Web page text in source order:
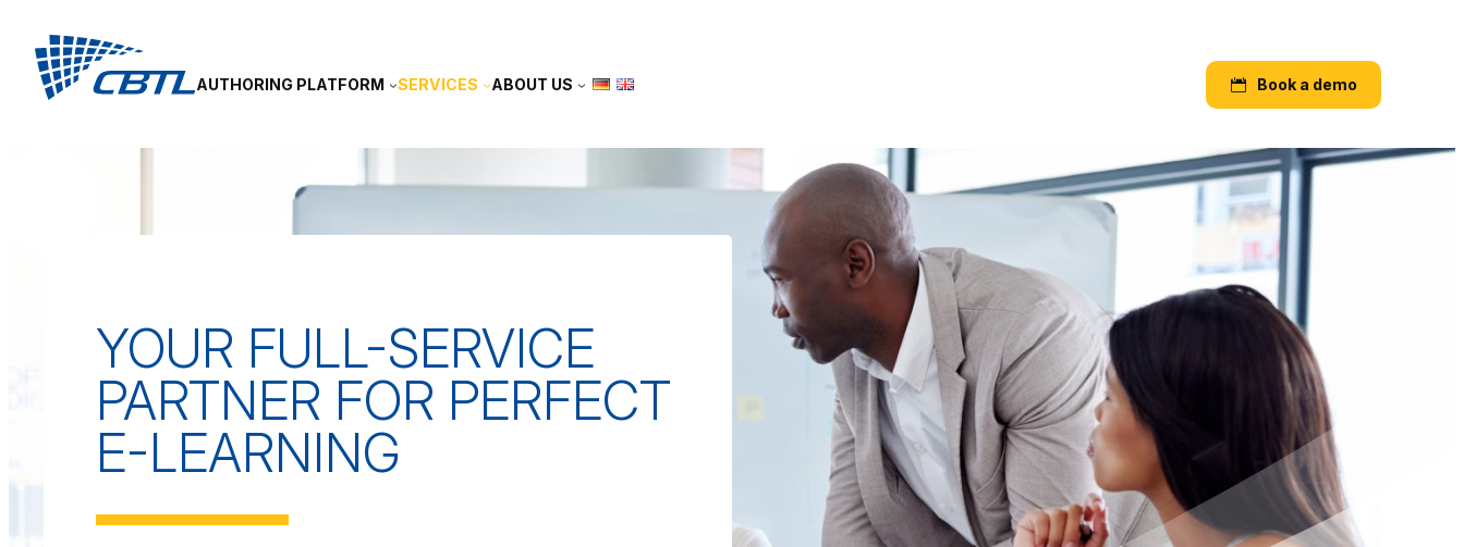
content
AUTHORING PLATFORM
SERVICES ABOUT US Book a demo
YOUR FULL-SERVICE
PARTNER FOR PERFECT
E-LEARNING